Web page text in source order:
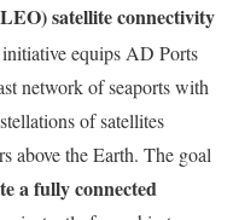
satellite connectivity
equips AD Ports
network of seaports with
of satellites
above the Earth. The goal
a fully connected